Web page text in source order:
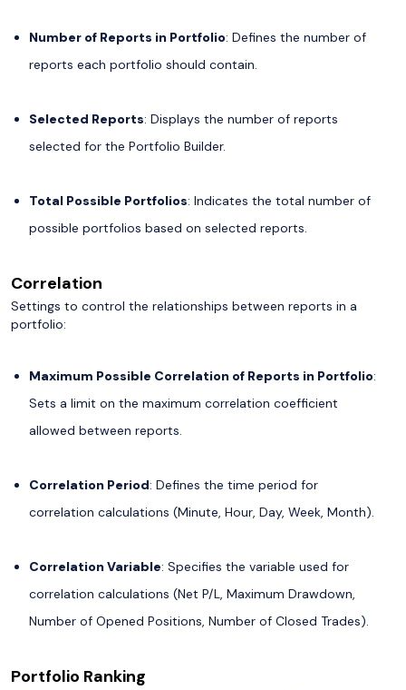
Number of Reports in Portfolio: Defines the number of
reports each portfolio should contain.
Selected Reports: Displays the number of reports
selected for the Portfolio Builder.
Total Possible Portfolios: Indicates the total number of
possible portfolios based on selected reports.
Correlation
Settings to control the relationships between reports in a
portfolio:
Maximum Possible Correlation of Reports in Portfolio:
Sets a limit on the maximum correlation coefficient
allowed between reports.
Correlation Period: Defines the time period for
correlation calculations (Minute, Hour, Day, Week, Month).
Correlation Variable: Specifies the variable used for
correlation calculations (Net P/L, Maximum Drawdown,
Number of Opened Positions, Number of Closed Trades).
Portfolio Ranking